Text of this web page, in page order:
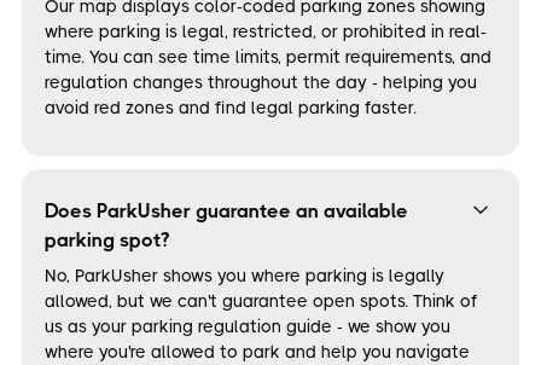
Our map displays color-coded parking zones showing
where parking is legal, restricted, or prohibited in real-
time. You can see time limits, permit requirements, and
regulation changes throughout the day - helping you
avoid red zones and find legal parking faster.
Does ParkUsher guarantee an available
parking spot?
No, ParkUsher shows you where parking is legally
allowed, but we can't guarantee open spots. Think of
us as your parking regulation guide - we show you
where you're allowed to park and help you navigate